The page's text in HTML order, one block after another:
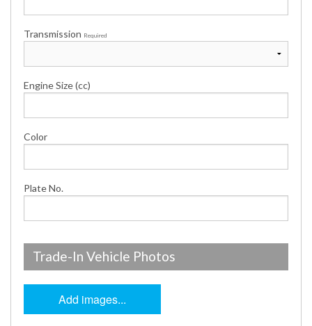
Transmission Required
Engine Size (cc)
Color
Plate No.
Trade-In Vehicle Photos
Add images...